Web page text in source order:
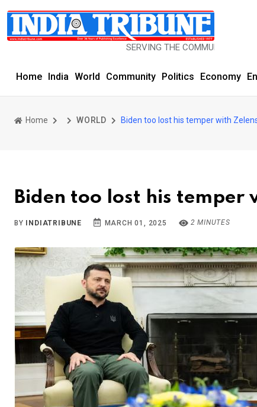
SERVING THE COMMUNITY SINCE 1977
Home India World Community Politics Economy
Home WORLD Biden too lost his temper with
Biden too lost his temper
BY INDIATRIBUNE MARCH 01, 2025 2 MINUTES